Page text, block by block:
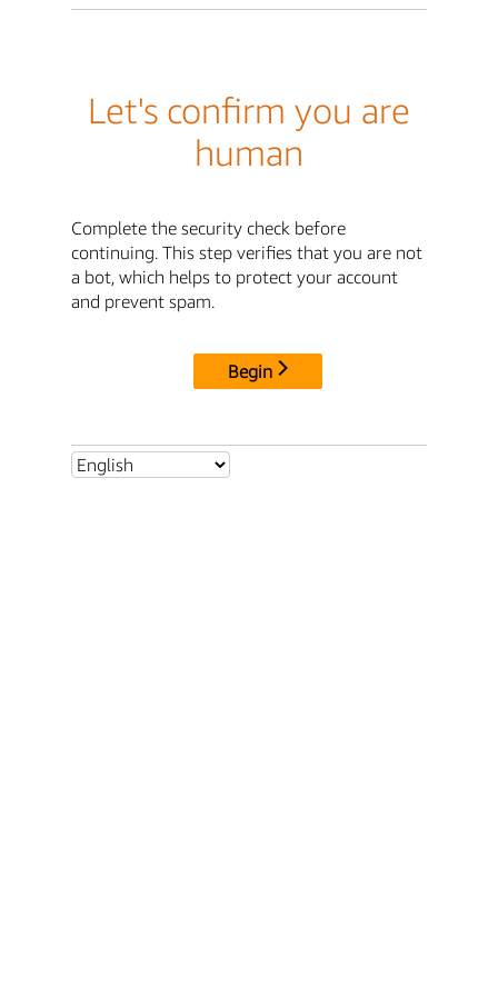
Let's confirm you are
human
Complete the security check before
continuing. This step verifies that you are not
a bot, which helps to protect your account
and prevent spam.
Begin